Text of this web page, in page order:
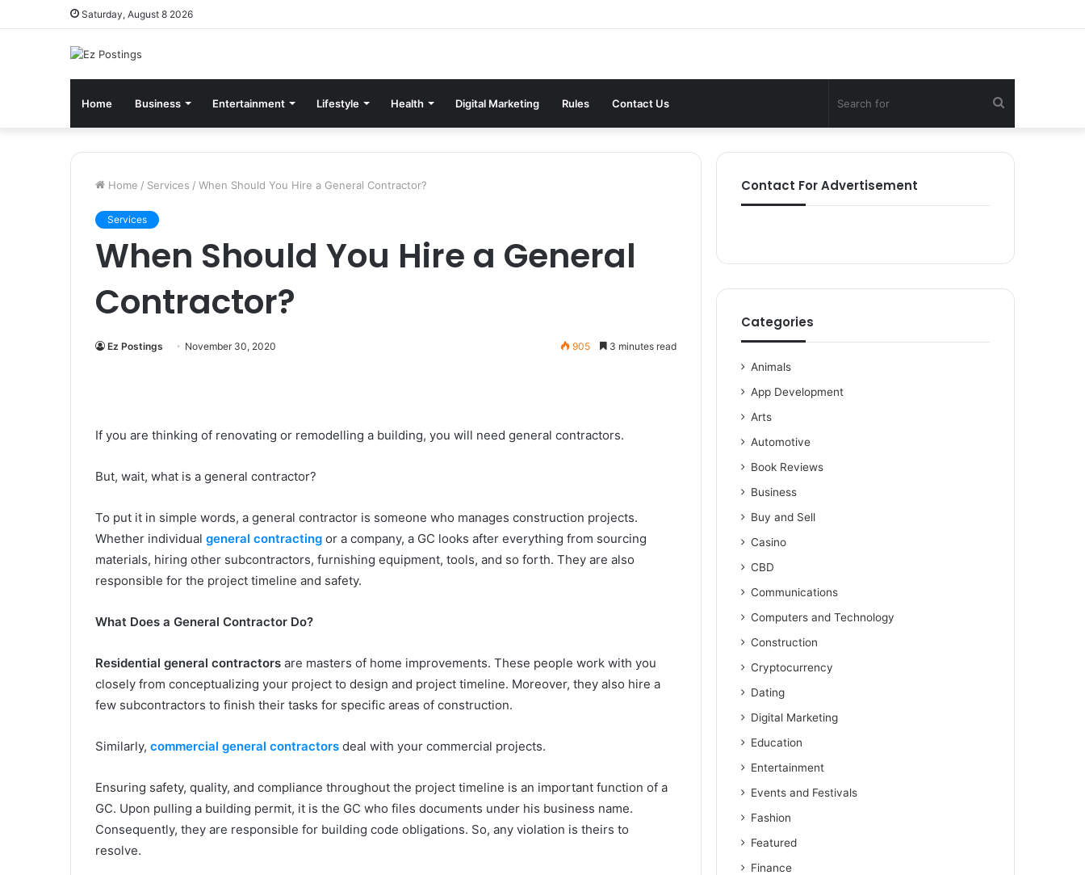
Saturday, August 8 2026
Home Business Entertainment Lifestyle Health Digital Marketing Rules Contact Us
for
Home / Services / When Should You Hire a General Contractor?
Services
When Should You Hire a General
Contractor?
Ez Postings November 30, 2020 905 3 minutes read
If you are thinking of renovating or remodelling a building, you will need general contractors.
But, wait, what is a general contractor?
To put it in simple words, a general contractor is someone who manages construction projects.
Whether individual general contracting or a company, a GC looks after everything from sourcing
materials, hiring other subcontractors, furnishing equipment, tools, and so forth. They are also
responsible for the project timeline and safety.
What Does a General Contractor Do?
Residential general contractors are masters of home improvements. These people work with you
closely from conceptualizing your project to design and project timeline. Moreover, they also hire a
few subcontractors to finish their tasks for specific areas of construction.
Similarly, commercial general contractors deal with your commercial projects.
Ensuring safety, quality, and compliance throughout the project timeline is an important function of a
GC. Upon pulling a building permit, it is the GC who files documents under his business name.
Consequently, they are responsible for building code obligations. So, any violation is theirs to
resolve.
Contact For Advertisement
Categories
Animals
App Development
Arts
Automotive
Book Reviews
Business
Buy and Sell
Casino
CBD
Communications
Computers and Technology
Construction
Cryptocurrency
Dating
Digital Marketing
Education
Entertainment
Events and Festivals
Fashion
Featured
Finance